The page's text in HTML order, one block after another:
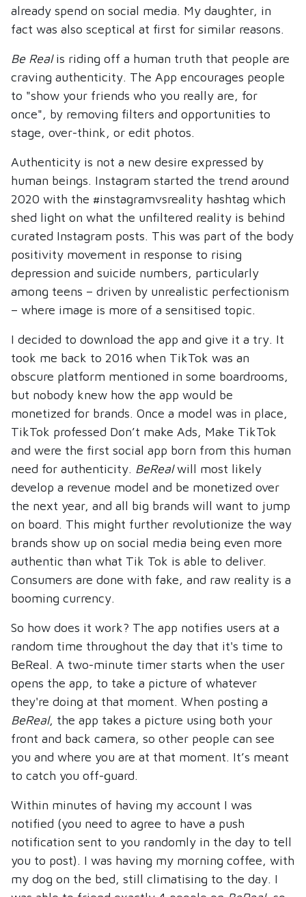
already spend on social media. My daughter, in
fact was also sceptical at first for similar reasons.
Be Realis riding off a human truth that people are
craving authenticity. The App encourages people
to "show your friends who you really are, for
once", by removing filters and opportunities to
stage, over-think, or edit photos.
Authenticity is not a new desire expressed by
human beings. Instagram started the trend around
2020 with the #instagramvsreality hashtag which
shed light on what the unfiltered reality is behind
curated Instagram posts. This was part of the body
positivity movement in response to rising
depression and suicide numbers, particularly
among teens – driven by unrealistic perfectionism
– where image is more of a sensitised topic.
I decided to download the app and give it a try. It
took me back to 2016 when TikTok was an
obscure platform mentioned in some boardrooms,
but nobody knew how the app would be
monetized for brands. Once a model was in place,
TikTok professed Don’t make Ads, Make TikTok
and were the first social app born from this human
need for authenticity. BeRealwill most likely
develop a revenue model and be monetized over
the next year, and all big brands will want to jump
on board. This might further revolutionize the way
brands show up on social media being even more
authentic than what Tik Tok is able to deliver.
Consumers are done with fake, and raw reality is a
booming currency.
So how does it work? The app notifies users at a
random time throughout the day that it's time to
BeReal. A two-minute timer starts when the user
opens the app, to take a picture of whatever
they're doing at that moment. When posting a
BeReal, the app takes a picture using both your
front and back camera, so other people can see
you and where you are at that moment. It’s meant
to catch you off-guard.
Within minutes of having my account I was
notified (you need to agree to have a push
notification sent to you randomly in the day to tell
you to post). I was having my morning coffee, with
my dog on the bed, still climatising to the day. I